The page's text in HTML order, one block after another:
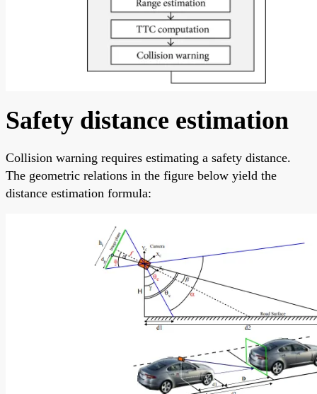
Safety distance estimation
Collision warning requires estimating a safety distance.
The geometric relations in the figure below yield the
distance estimation formula: